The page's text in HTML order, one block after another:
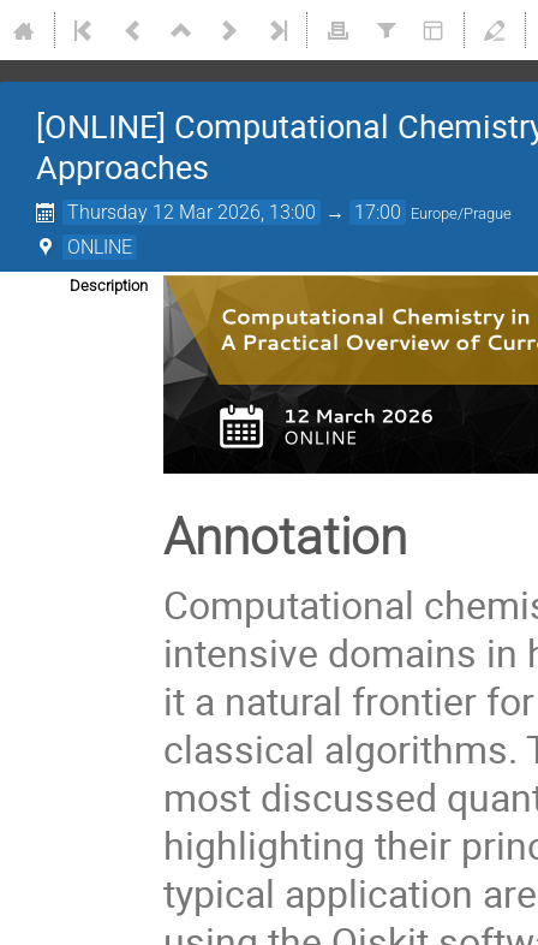
[ONLINE] Computational
Approaches
Thursday 12 Mar 2026, 13:00 → 17:00 Europe/Prague
ONLINE
Description
Annotation
Computational
intensive domains in
it a natural frontier
classical algorithms.
most discussed
highlighting their
typical application